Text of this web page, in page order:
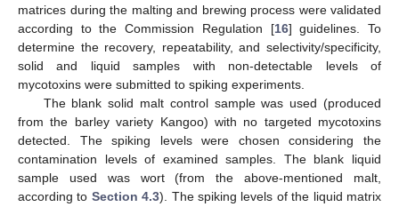
matrices during the malting and brewing process were validated
according to the Commission Regulation [16] guidelines. To
determine the recovery, repeatability, and selectivity/specificity,
solid and liquid samples with non-detectable levels of
mycotoxins were submitted to spiking experiments.
The blank solid malt control sample was used (produced
from the barley variety Kangoo) with no targeted mycotoxins
detected. The spiking levels were chosen considering the
contamination levels of examined samples. The blank liquid
sample used was wort (from the above-mentioned malt,
according to Section 4.3). The spiking levels of the liquid matrix